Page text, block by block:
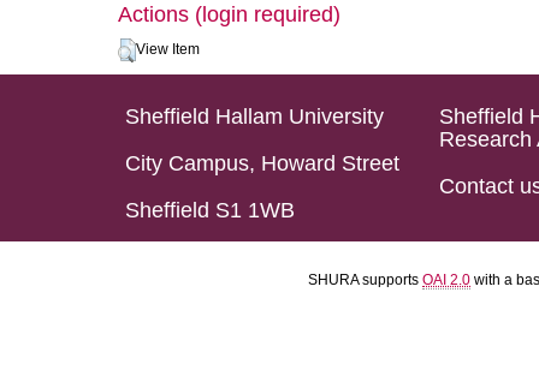
Actions (login required)
View Item
Sheffield Hallam University
City Campus, Howard Street
Sheffield S1 1WB
Sheffield
Research
Contact
SHURA supports OAI 2.0 with a